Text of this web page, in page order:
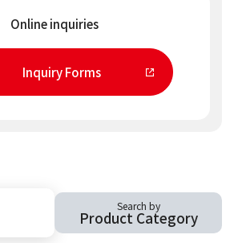
Online inquiries
Inquiry Forms
Search by
Product Category